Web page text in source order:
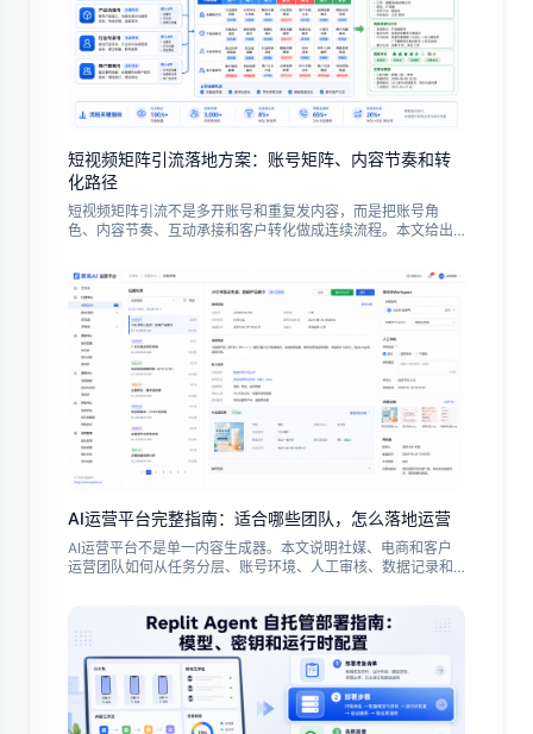
短视频矩阵引流落地方案：账号矩阵、内容节奏和转
化路径
短视频矩阵引流不是多开账号和重复发内容，而是把账号角
色、内容节奏、互动承接和客户转化做成连续流程。本文给出
AI运营平台完整指南：适合哪些团队，怎么落地运营
AI运营平台不是单一内容生成器。本文说明社媒、电商和客户
运营团队如何从任务分层、账号环境、人工审核、数据记录和